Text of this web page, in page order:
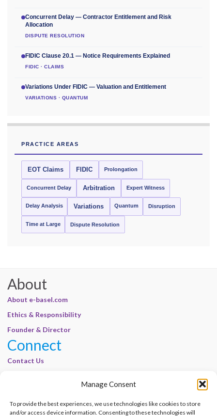
Manage Consent
To provide the best experiences, we use technologies like cookies to store
and/or access device information. Consenting to these technologies will
Concurrent Delay — Contractor Entitlement and Risk
Allocation
DISPUTE RESOLUTION
FIDIC Clause 20.1 — Notice Requirements Explained
FIDIC · CLAIMS
Variations Under FIDIC — Valuation and Entitlement
VARIATIONS · QUANTUM
PRACTICE AREAS
EOT Claims FIDIC Prolongation
Concurrent Delay Arbitration Expert Witness
Delay Analysis Variations Quantum Disruption
Time at Large Dispute Resolution
About
About e-basel.com
Ethics & Responsibility
Founder & Director
Connect
Contact Us
Cookie Policy | E-Basel